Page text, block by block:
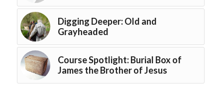
Digging Deeper: Old and
Grayheaded
Course Spotlight: Burial Box of
James the Brother of Jesus